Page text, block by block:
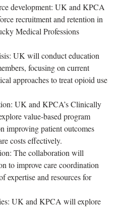
development: UK and KPCA
recruitment and retention in
Medical Professions
UK will conduct education
focusing on current
approaches to treat opioid use
UK and KPCA’s Clinically
value-based program
improving patient outcomes
costs effectively.
The collaboration will
to improve care coordination
expertise and resources for
UK and KPCA will explore